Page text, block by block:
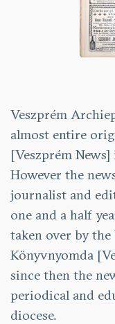
Veszprém
almost entire
[Veszprém
However the
journalist and
one and a half
taken over by the
Könyvnyomda
since then the
periodical and
diocese.